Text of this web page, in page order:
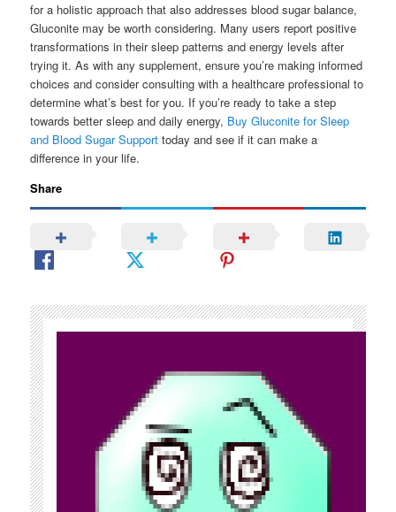
for a holistic approach that also addresses blood sugar balance,
Gluconite may be worth considering. Many users report positive
transformations in their sleep patterns and energy levels after
trying it. As with any supplement, ensure you’re making informed
choices and consider consulting with a healthcare professional to
determine what’s best for you. If you’re ready to take a step
towards better sleep and daily energy, Buy Gluconite for Sleep
and Blood Sugar Support today and see if it can make a
difference in your life.
Share